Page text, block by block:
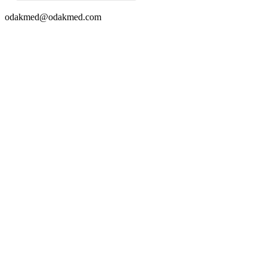
odakmed@odakmed.com